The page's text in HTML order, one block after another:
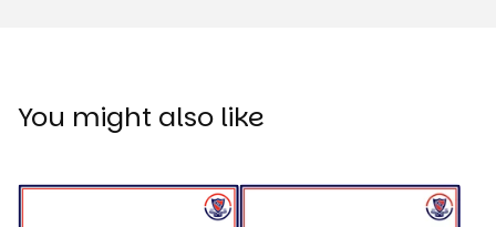
You might also like